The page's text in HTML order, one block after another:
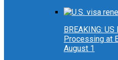
BREAKING:
Processing at
August 1